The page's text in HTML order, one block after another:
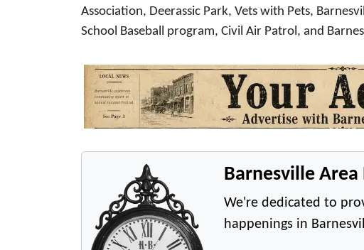
Association, Deerassic Park, Vets with Pets,
School Baseball program, Civil Air Patrol, and
Barnesville Area
We're dedicated to
happenings in